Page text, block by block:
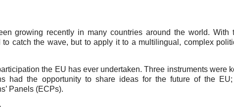
growing recently in many countries around the world. With
catch the wave, but to apply it to a multilingual, complex
the EU has ever undertaken. Three instruments were
had the opportunity to share ideas for the future of the
Panels (ECPs).